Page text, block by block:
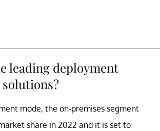
leading deployment
mode, the on-premises segment
share in 2022 and it is set to